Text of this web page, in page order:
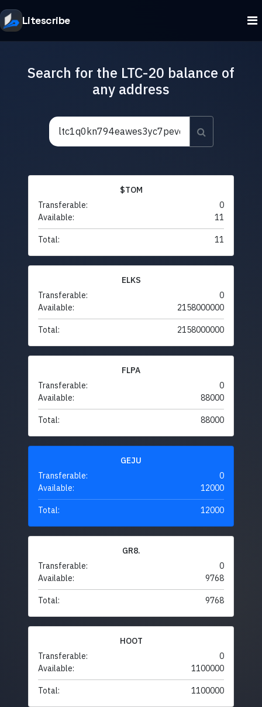
Litescribe
Search for the LTC-20 balance of
any address
$TOM
Transferable:
0
Available:
11
Total: 11
ELKS
Transferable:
0
Available:
2158000000
Total: 2158000000
FLPA
Transferable:
0
Available:
88000
Total: 88000
GEJU
Transferable:
0
Available:
12000
Total: 12000
GR8.
Transferable:
0
Available:
9768
Total: 9768
HOOT
Transferable:
0
Available:
1100000
Total: 1100000